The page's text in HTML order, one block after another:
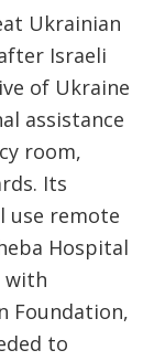
Ukrainian
Israeli
of Ukraine
assistance
room,
Its
use remote
Hospital
with
Foundation,
to